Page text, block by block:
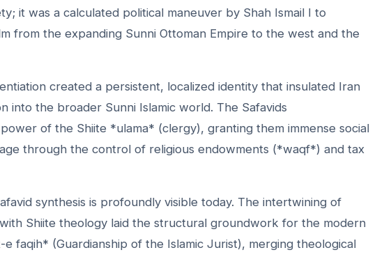
it was a calculated political maneuver by Shah Ismail I to
from the expanding Sunni Ottoman Empire to the west and the
created a persistent, localized identity that insulated Iran
into the broader Sunni Islamic world. The Safavids
of the Shiite *ulama* (clergy), granting them immense social
through the control of religious endowments (*waqf*) and tax
synthesis is profoundly visible today. The intertwining of
with Shiite theology laid the structural groundwork for the modern
faqih* (Guardianship of the Islamic Jurist), merging theological